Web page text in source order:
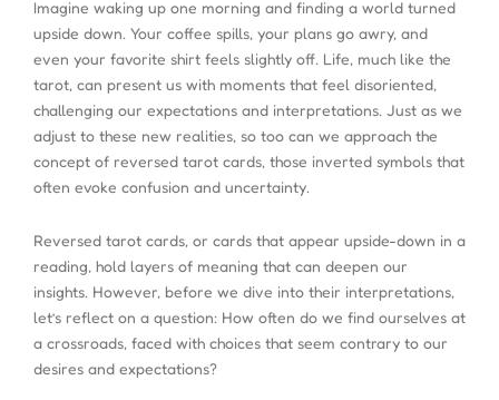
Imagine waking up one morning and finding a world turned
upside down. Your coffee spills, your plans go awry, and
even your favorite shirt feels slightly off. Life, much like the
tarot, can present us with moments that feel disoriented,
challenging our expectations and interpretations. Just as we
adjust to these new realities, so too can we approach the
concept of reversed tarot cards, those inverted symbols that
often evoke confusion and uncertainty.
Reversed tarot cards, or cards that appear upside-down in a
reading, hold layers of meaning that can deepen our
insights. However, before we dive into their interpretations,
let’s reflect on a question: How often do we find ourselves at
a crossroads, faced with choices that seem contrary to our
desires and expectations?